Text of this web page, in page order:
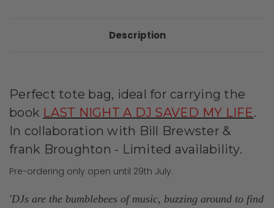
Description
Perfect tote bag, ideal for carrying the
book LAST NIGHT A DJ SAVED MY LIFE.
In collaboration with Bill Brewster &
frank Broughton - Limited availability.
Pre-ordering only open until 29th July.
'DJs are the bumblebees of music, buzzing around to find